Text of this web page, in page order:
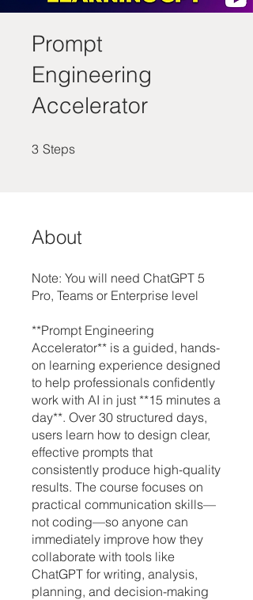
Prompt
Engineering
Accelerator
3 Steps
About
Note: You will need ChatGPT 5
Pro, Teams or Enterprise level
**Prompt Engineering
Accelerator** is a guided, hands-
on learning experience designed
to help professionals confidently
work with AI in just **15 minutes a
day**. Over 30 structured days,
users learn how to design clear,
effective prompts that
consistently produce high-quality
results. The course focuses on
practical communication skills—
not coding—so anyone can
immediately improve how they
collaborate with tools like
ChatGPT for writing, analysis,
planning, and decision-making